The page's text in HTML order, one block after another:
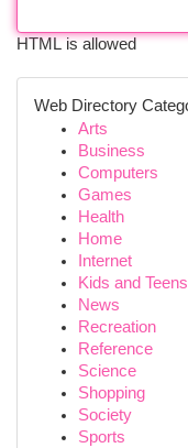
HTML is allowed
Web Directory
Arts
Business
Computers
Games
Health
Home
Internet
Kids and Teens
News
Recreation
Reference
Science
Shopping
Society
Sports